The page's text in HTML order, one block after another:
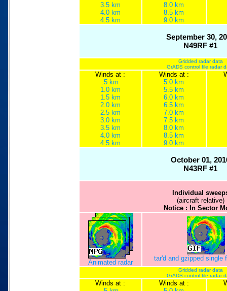
3.5 km
4.0 km
4.5 km
8.0 km
8.5 km
9.0 km
September 30,
N49RF #1
Gridded radar data
GrADS control file radar
Winds at :
.5 km
1.0 km
1.5 km
2.0 km
2.5 km
3.0 km
3.5 km
4.0 km
4.5 km
Winds at :
5.0 km
5.5 km
6.0 km
6.5 km
7.0 km
7.5 km
8.0 km
8.5 km
9.0 km
October 01,
N43RF #1
Individual
(aircraft relative)
Notice : In Sector
Animated radar
tar'd and gzipped single
Gridded radar data
GrADS control file radar
Winds at :
Winds at :